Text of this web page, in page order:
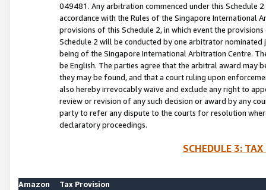
049481. Any arbitration commenced under this Schedule
accordance with the Rules of the Singapore International
provisions of this Schedule 2, in which event the
Schedule 2 will be conducted by one arbitrator
being of the Singapore International Arbitration Centre.
be English. The parties agree that the arbitral award may
they may be found, and that a court ruling upon
also hereby irrevocably waive and exclude any right to
review or revision of any such decision or award by any
party to refer any dispute to the courts for resolution
declaratory proceedings.
SCHEDULE 3:
Amazon
Tax Provision